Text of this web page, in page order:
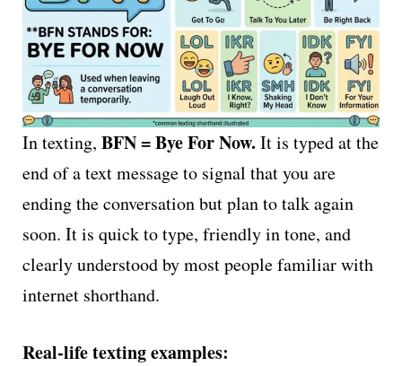
In texting, BFN = Bye For Now. It is typed at the
end of a text message to signal that you are
ending the conversation but plan to talk again
soon. It is quick to type, friendly in tone, and
clearly understood by most people familiar with
internet shorthand.
Real-life texting examples: